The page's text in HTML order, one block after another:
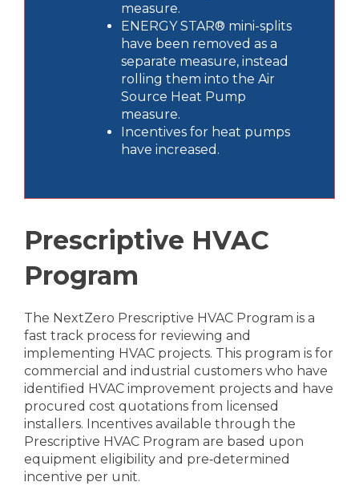
measure.
ENERGY STAR® mini-splits
have been removed as a
separate measure, instead
rolling them into the Air
Source Heat Pump
measure.
Incentives for heat pumps
have increased.
Prescriptive HVAC
Program
The NextZero Prescriptive HVAC Program is a
fast track process for reviewing and
implementing HVAC projects. This program is for
commercial and industrial customers who have
identified HVAC improvement projects and have
procured cost quotations from licensed
installers. Incentives available through the
Prescriptive HVAC Program are based upon
equipment eligibility and pre‐determined
incentive per unit.